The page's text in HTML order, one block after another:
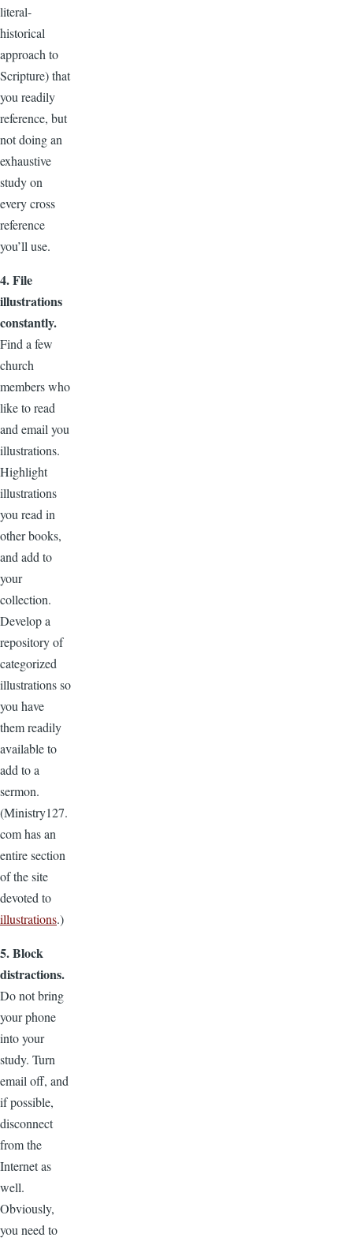
literal-
historical
approach to
Scripture) that
you readily
reference, but
not doing an
exhaustive
study on
every cross
reference
you’ll use.
4. File
illustrations
constantly.
Find a few
church
members who
like to read
and email you
illustrations.
Highlight
illustrations
you read in
other books,
and add to
your
collection.
Develop a
repository of
categorized
illustrations so
you have
them readily
available to
add to a
sermon.
(Ministry127.
com has an
entire section
of the site
devoted to
illustrations.)
5. Block
distractions.
Do not bring
your phone
into your
study. Turn
email off, and
if possible,
disconnect
from the
Internet as
well.
Obviously,
you need to